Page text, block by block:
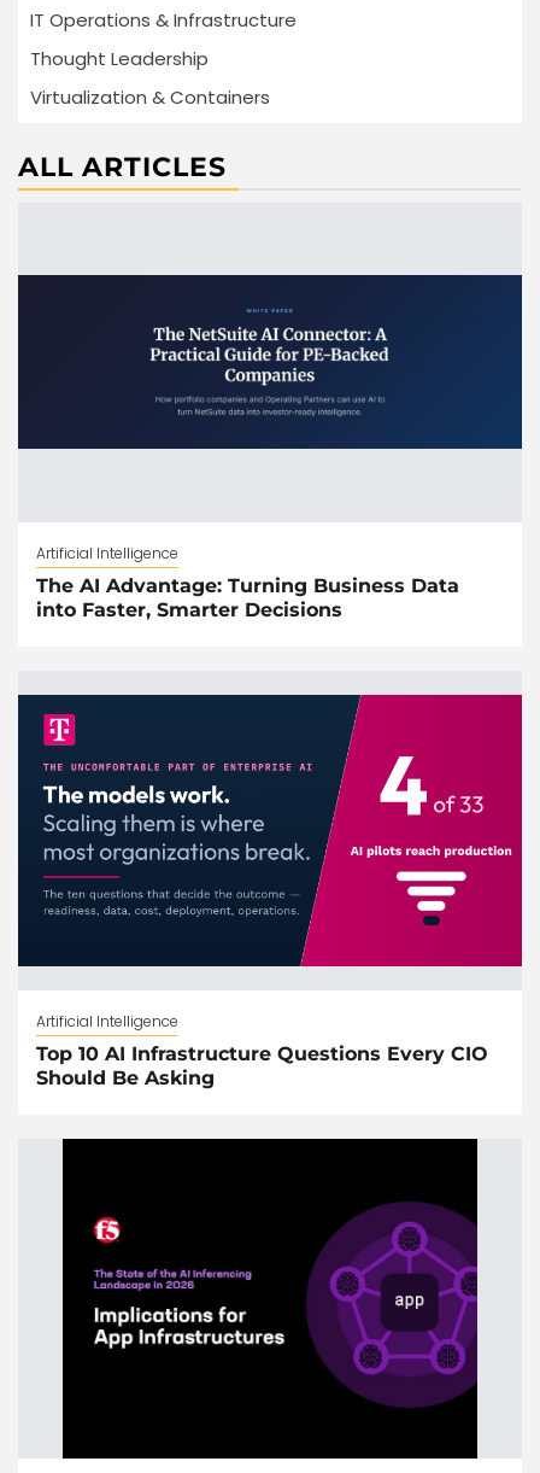
IT Operations & Infrastructure
Thought Leadership
Virtualization & Containers
ALL ARTICLES
Artificial Intelligence
The AI Advantage: Turning Business Data
into Faster, Smarter Decisions
Artificial Intelligence
Top 10 AI Infrastructure Questions Every CIO
Should Be Asking